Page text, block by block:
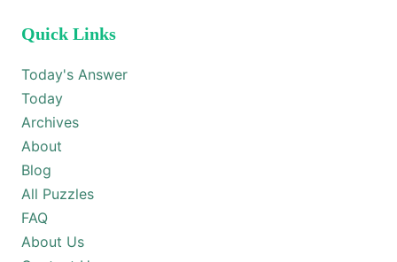
Quick Links
Today's Answer
Today
Archives
About
Blog
All Puzzles
FAQ
About Us